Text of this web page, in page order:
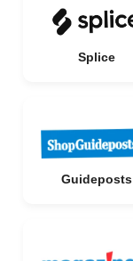
Splice
Guideposts